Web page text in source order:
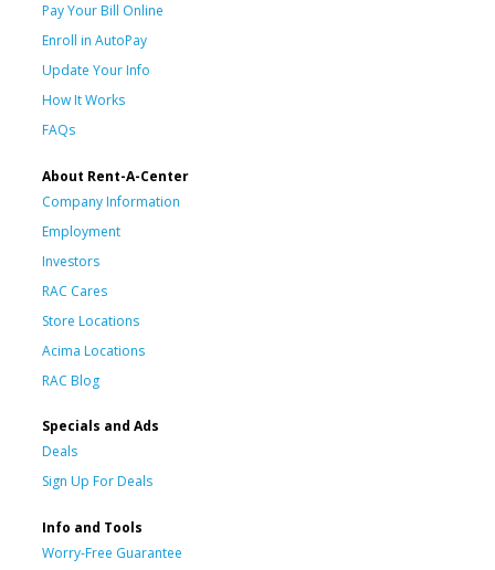
Pay Your Bill Online
Enroll in AutoPay
Update Your Info
How It Works
FAQs
About Rent-A-Center
Company Information
Employment
Investors
RAC Cares
Store Locations
Acima Locations
RAC Blog
Specials and Ads
Deals
Sign Up For Deals
Info and Tools
Worry-Free Guarantee